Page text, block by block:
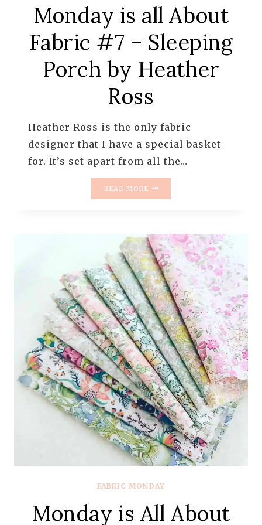
Monday is all About
Fabric #7 – Sleeping
Porch by Heather
Ross
Heather Ross is the only fabric
designer that I have a special basket
for. It’s set apart from all the…
READ MORE
#7
–
SLEEPING
PORCH
BY
HEATHER
ROSS
FABRIC MONDAY
Monday is All About